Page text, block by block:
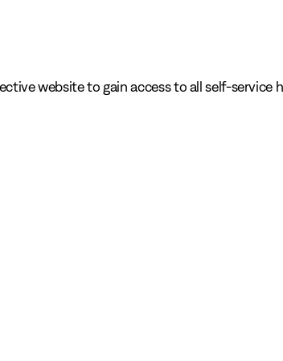
website to gain access to all self-service